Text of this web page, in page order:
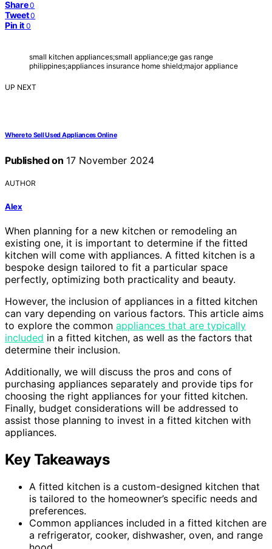
Share 0
Tweet 0
Pin it 0
small kitchen appliances;small appliance;ge gas range
philippines;appliances insurance home shield;major appliance
UP NEXT
Where to Sell Used Appliances Online
Published on 17 November 2024
AUTHOR
Alex
When planning for a new kitchen or remodeling an
existing one, it is important to determine if the fitted
kitchen will come with appliances. A fitted kitchen is a
bespoke design tailored to fit a particular space
perfectly, optimizing both practicality and beauty.
However, the inclusion of appliances in a fitted kitchen
can vary depending on various factors. This article aims
to explore the common appliances that are typically
included in a fitted kitchen, as well as the factors that
determine their inclusion.
Additionally, we will discuss the pros and cons of
purchasing appliances separately and provide tips for
choosing the right appliances for your fitted kitchen.
Finally, budget considerations will be addressed to
assist those planning to invest in a fitted kitchen with
appliances.
Key Takeaways
A fitted kitchen is a custom-designed kitchen that
is tailored to the homeowner’s specific needs and
preferences.
Common appliances included in a fitted kitchen are
a refrigerator, cooker, dishwasher, oven, and range